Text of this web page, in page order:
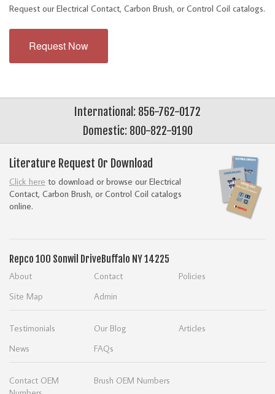
Request our Electrical Contact, Carbon Brush, or Control Coil catalogs.
Request Now
International: 856-762-0172
Domestic: 800-822-9190
Literature Request Or Download
Click here to download or browse our Electrical
Contact, Carbon Brush, or Control Coil catalogs
online.
Repco 100 Sonwil Drive Buffalo NY 14225
About Contact
Policies
Site Map
Admin
Testimonials Our Blog
Articles
News
FAQs
Contact OEM
Brush OEM Numbers